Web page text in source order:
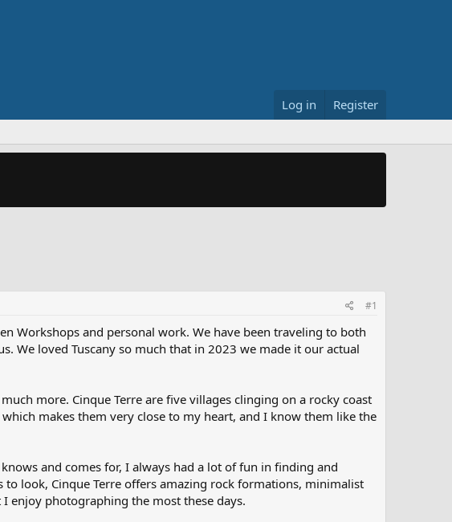
Log in Register
#1
Workshops and personal work. We have been traveling to both
We loved Tuscany so much that in 2023 we made it our actual
more. Cinque Terre are five villages clinging on a rocky coast
makes them very close to my heart, and I know them like the
and comes for, I always had a lot of fun in finding and
look, Cinque Terre offers amazing rock formations, minimalist
enjoy photographing the most these days.